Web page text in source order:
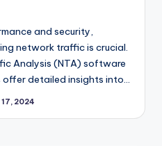
and security,
network traffic is crucial.
Analysis (NTA) software
offer detailed insights into…
2024